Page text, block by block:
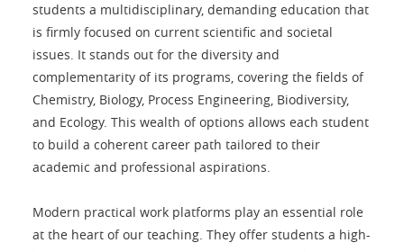
students a multidisciplinary, demanding education that
is firmly focused on current scientific and societal
issues. It stands out for the diversity and
complementarity of its programs, covering the fields of
Chemistry, Biology, Process Engineering, Biodiversity,
and Ecology. This wealth of options allows each student
to build a coherent career path tailored to their
academic and professional aspirations.
Modern practical work platforms play an essential role
at the heart of our teaching. They offer students a high-